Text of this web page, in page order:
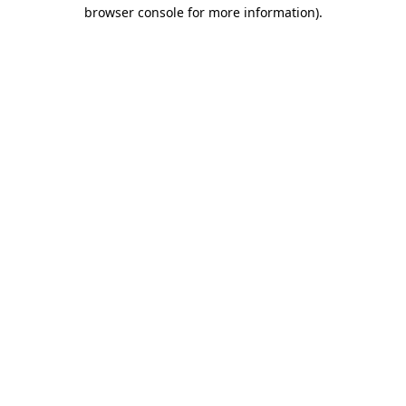
browser console for more information).